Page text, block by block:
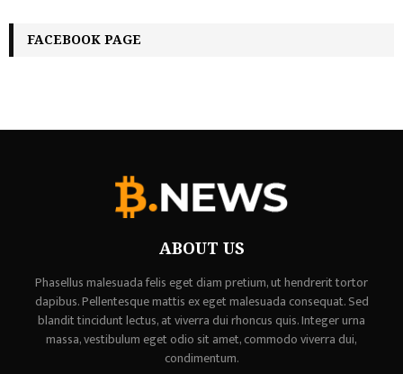
FACEBOOK PAGE
ABOUT US
Phasellus malesuada felis eget diam pretium, ut hendrerit tortor
dapibus. Pellentesque mattis ex eget malesuada consequat. Sed
blandit tincidunt lectus, at viverra dui rhoncus quis. Integer urna
massa, vestibulum eget odio sit amet, commodo viverra dui,
condimentum.